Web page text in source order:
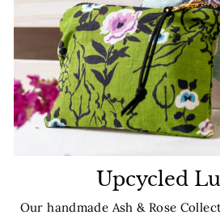
Upcycled
Our handmade Ash & Rose